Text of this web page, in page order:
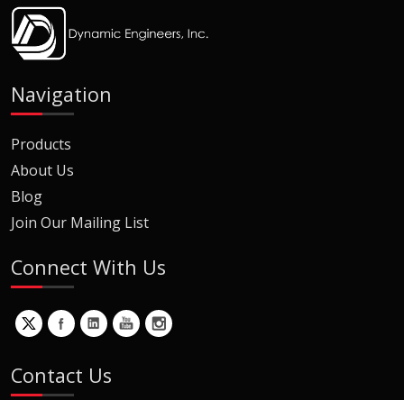
Navigation
Products
About Us
Blog
Join Our Mailing List
Connect With Us
Contact Us